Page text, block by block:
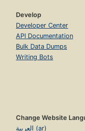
Develop
Developer Center
API Documentation
Bulk Data Dumps
Writing Bots
Change Website
العربية (ar)